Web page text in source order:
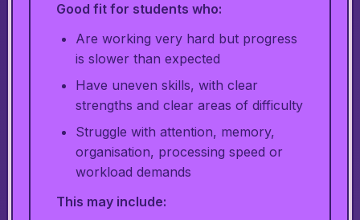
Good fit for students who:
Are working very hard but progress
is slower than expected
Have uneven skills, with clear
strengths and clear areas of difficulty
Struggle with attention, memory,
organisation, processing speed or
workload demands
This may include: